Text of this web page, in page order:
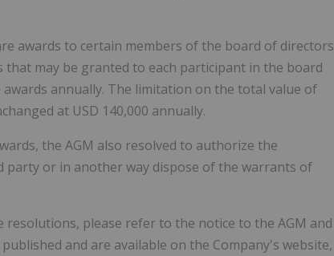
awards to certain members of the board of directors
may be granted to each participant in the board
annually. The limitation on the total value of
at USD 140,000 annually.
the AGM also resolved to authorize the
party or in another way dispose of the warrants of
please refer to the notice to the AGM and
and are available on the Company's website,